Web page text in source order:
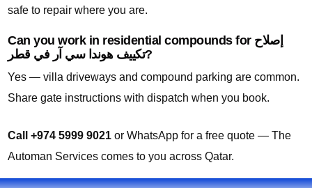
safe to repair where you are.
Can you work in residential compounds for إصلاح
تكييف هوندا سي آر في قطر?
Yes — villa driveways and compound parking are common.
Share gate instructions with dispatch when you book.
Call +974 5999 9021 or WhatsApp for a free quote — The
Automan Services comes to you across Qatar.